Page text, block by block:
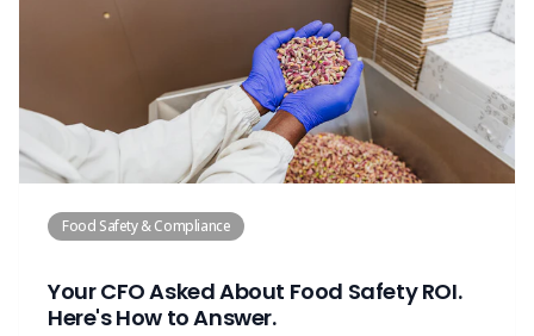
Food Safety & Compliance
Your CFO Asked About Food Safety ROI.
Here's How to Answer.